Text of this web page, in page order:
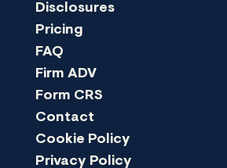
Disclosures
Pricing
FAQ
Firm ADV
Form CRS
Contact
Cookie Policy
Privacy Policy